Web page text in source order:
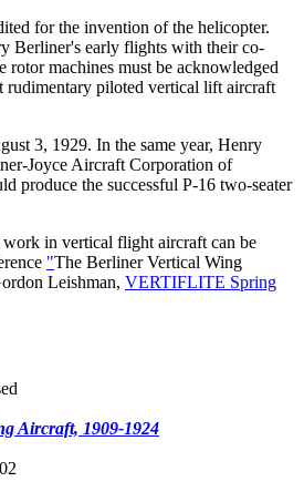
for the invention of the helicopter.
Berliner's early flights with their co-
rotor machines must be acknowledged
rudimentary piloted vertical lift aircraft
3, 1929. In the same year, Henry
Joyce Aircraft Corporation of
produce the successful P-16 two-seater
in vertical flight aircraft can be
"The Berliner Vertical Wing
Leishman, VERTIFLITE Spring
Aircraft, 1909-1924